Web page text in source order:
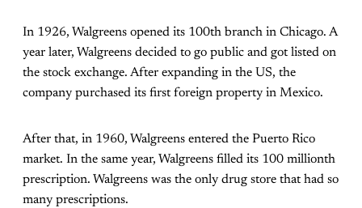
In 1926, Walgreens opened its 100th branch in Chicago. A
year later, Walgreens decided to go public and got listed on
the stock exchange. After expanding in the US, the
company purchased its first foreign property in Mexico.
After that, in 1960, Walgreens entered the Puerto Rico
market. In the same year, Walgreens filled its 100 millionth
prescription. Walgreens was the only drug store that had so
many prescriptions.